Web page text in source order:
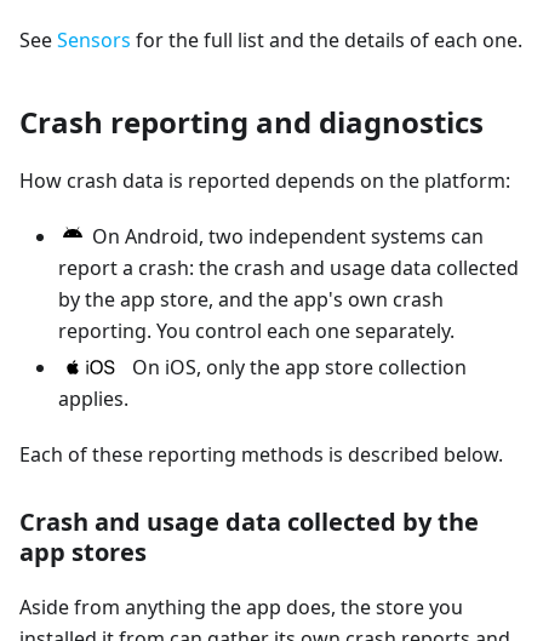
SeeSensors for the full list and the details of each one.
Crash reporting and diagnostics
How crash data is reported depends on the platform:
On Android, two independent systems can
report a crash: the crash and usage data collected
by the app store, and the app's own crash
reporting. You control each one separately.
On iOS, only the app store collection
applies.
Each of these reporting methods is described below.
Crash and usage data collected by the
app stores
Aside from anything the app does, the store you